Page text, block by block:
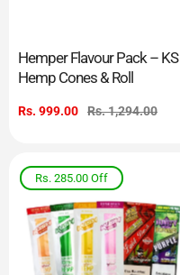
Hemper Flavour Pack – KS
Hemp Cones & Roll
Sale
Rs. 999.00
Regular
Rs. 1,294.00
Rs. 285.00 Off